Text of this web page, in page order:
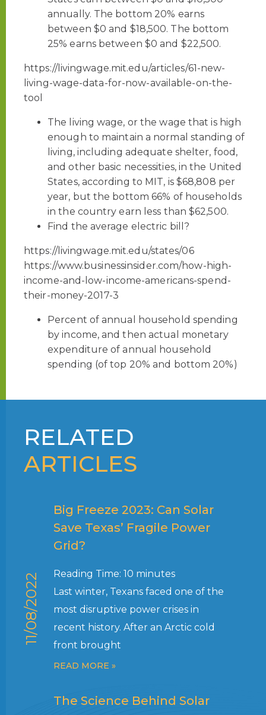
annually. The bottom 20% earns
between $0 and $18,500. The bottom
25% earns between $0 and $22,500.
https://livingwage.mit.edu/articles/61-new-
living-wage-data-for-now-available-on-the-
tool
The living wage, or the wage that is high
enough to maintain a normal standing of
living, including adequate shelter, food,
and other basic necessities, in the United
States, according to MIT, is $68,808 per
year, but the bottom 66% of households
in the country earn less than $62,500.
Find the average electric bill?
https://livingwage.mit.edu/states/06
https://www.businessinsider.com/how-high-
income-and-low-income-americans-spend-
their-money-2017-3
Percent of annual household spending
by income, and then actual monetary
expenditure of annual household
spending (of top 20% and bottom 20%)
RELATED
ARTICLES
Big Freeze 2023: Can Solar
Save Texas’ Fragile Power
Grid?
11/08/2022 Reading Time: 10 minutes
Last winter, Texans faced one of the
most disruptive power crises in
recent history. After an Arctic cold
front brought
READ MORE »
The Science Behind Solar